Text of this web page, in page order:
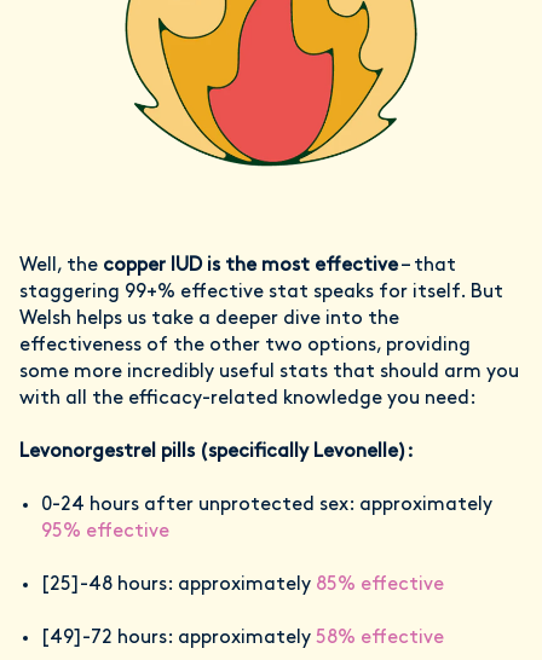
Well, the copper IUD is the most effective– that
staggering 99+% effective stat speaks for itself. But
Welsh helps us take a deeper dive into the
effectiveness of the other two options, providing
some more incredibly useful stats that should arm you
with all the efficacy-related knowledge you need:
Levonorgestrel pills (specifically Levonelle):
0-24 hours after unprotected sex: approximately
95% effective
[25]-48 hours: approximately 85% effective
[49]-72 hours: approximately 58% effective